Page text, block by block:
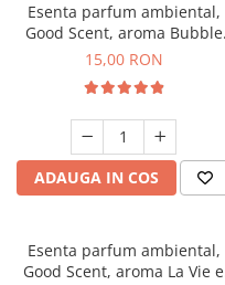
Esenta parfum ambiental,
Good Scent, aroma Bubble
Gum, 10 g
15,00 RON
ADAUGA IN COS
Esenta parfum ambiental,
Good Scent, aroma La Vie e